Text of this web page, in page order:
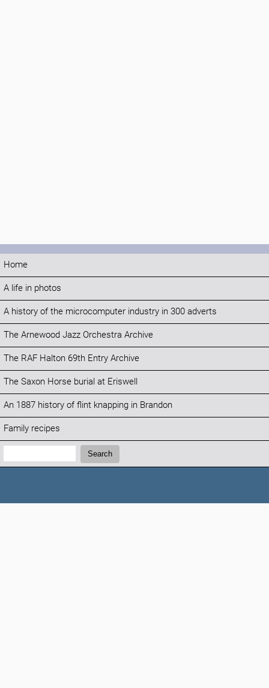
Home
A life in photos
A history of the microcomputer industry in 300 adverts
The Arnewood Jazz Orchestra Archive
The RAF Halton 69th Entry Archive
The Saxon Horse burial at Eriswell
An 1887 history of flint knapping in Brandon
Family recipes
Search:
Search